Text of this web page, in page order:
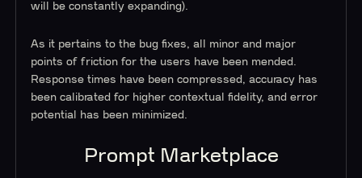
will be constantly expanding).
As it pertains to the bug fixes, all minor and major
points of friction for the users have been mended.
Response times have been compressed, accuracy has
been calibrated for higher contextual fidelity, and error
potential has been minimized.
Prompt Marketplace